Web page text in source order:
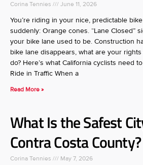
Corina Tennies June 11, 2026
You’re riding in your nice, predictable
suddenly: Orange cones. “Lane Closed”
your bike lane used to be. Construction
bike lane disappears, what are your
do? Here’s what California cyclists need
Ride in Traffic When a
Read More »
What Is the Safest
Contra Costa County?
Corina Tennies May 7, 2026